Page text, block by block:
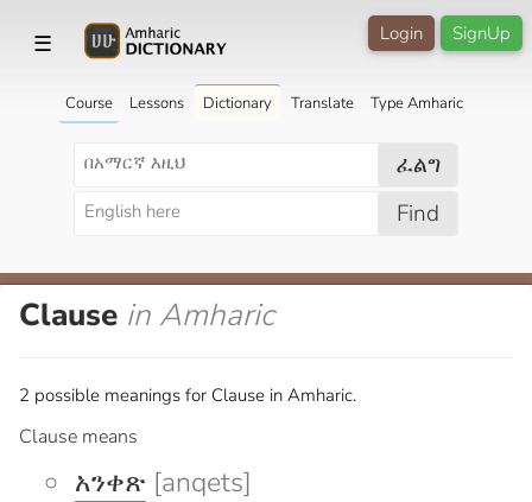
☰ SignUp
Login
Course Lessons Dictionary Translate Type Amharic
ፈልግ
Find
Clause in Amharic
2 possible meanings for Clause in Amharic.
Clause means
አንቀጽ [anqets]